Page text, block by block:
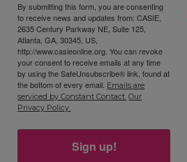
By submitting this form, you are consenting
to receive news and updates from: CASIE,
2635 Century Parkway NE, Suite 125,
Atlanta, GA, 30345, US,
http://www.casieonline.org. You can revoke
your consent to receive emails at any time
by using the SafeUnsubscribe® link, found at
the bottom of every email. Emails are
serviced by Constant Contact. Our
Privacy Policy.
Sign up!